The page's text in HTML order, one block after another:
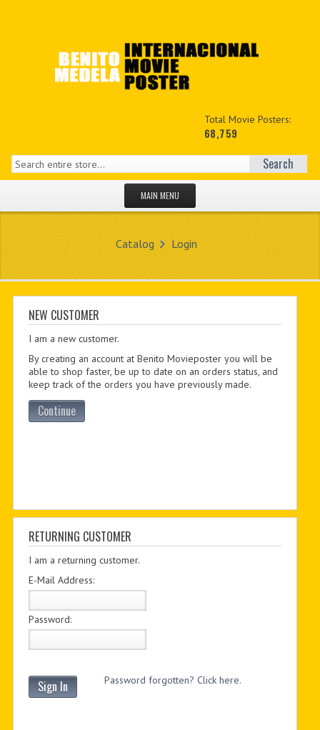
Total Movie Posters:
68,759
Search
MAIN MENU
NEW PRODUCTS
MY ACCOUNT
CUSTOM PDF
Catalog Login
NEW CUSTOMER
I am a new customer.
By creating an account at Benito Movieposter you will be
able to shop faster, be up to date on an orders status, and
keep track of the orders you have previously made.
Continue
RETURNING CUSTOMER
I am a returning customer.
E-Mail Address:
Password:
Sign In Password forgotten? Click here.